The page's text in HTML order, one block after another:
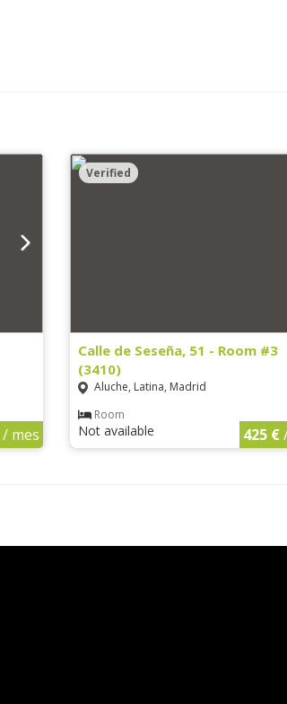
/ mes
Verified
Calle de Seseña, 51 - Room #3
(3410)
Aluche, Latina, Madrid
Room
Not available 425 €